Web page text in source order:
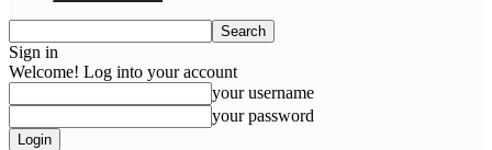
Sign in
Welcome! Log into your account
your username
your password